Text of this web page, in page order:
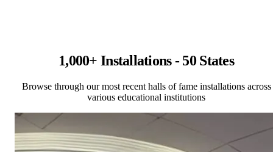
1,000+ Installations - 50 States
Browse through our most recent halls of fame installations across
various educational institutions